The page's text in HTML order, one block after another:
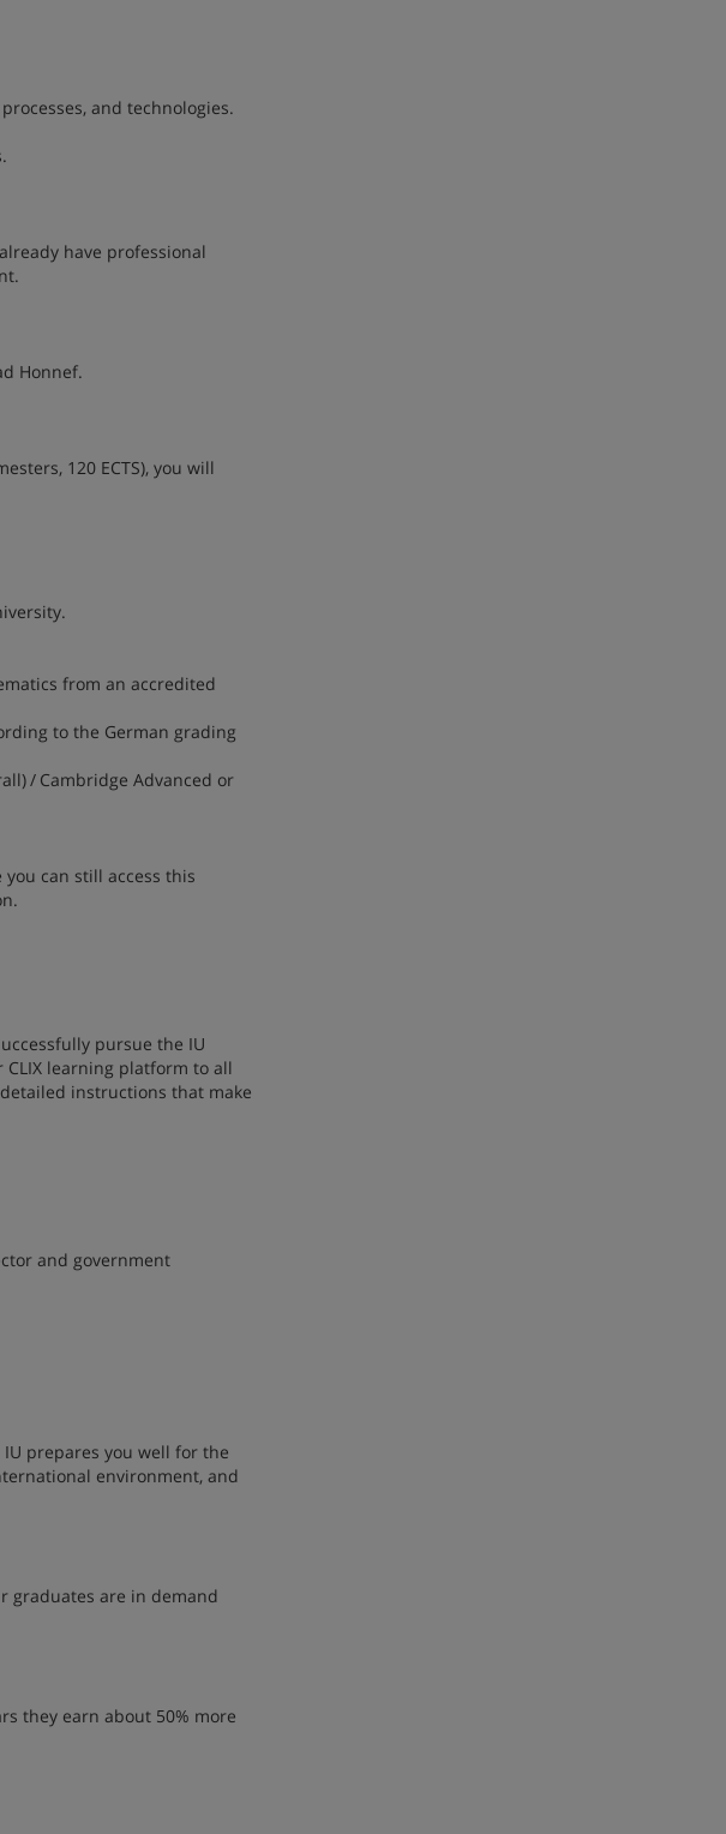
and technologies.
have professional
Honnef.
120 ECTS), you will
from an accredited
to the German grading
/ Cambridge Advanced or
can still access this
pursue the IU
learning platform to all
instructions that make
and government
prepares you well for the
environment, and
graduates are in demand
they earn about 50% more